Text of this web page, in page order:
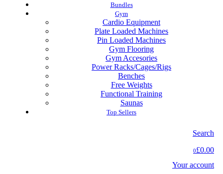
Bundles
Gym
Cardio Equipment
Plate Loaded Machines
Pin Loaded Machines
Gym Flooring
Gym Accesories
Power Racks/Cages/Rigs
Benches
Free Weights
Functional Training
Saunas
Top Sellers
Search
0£0.00
Your account